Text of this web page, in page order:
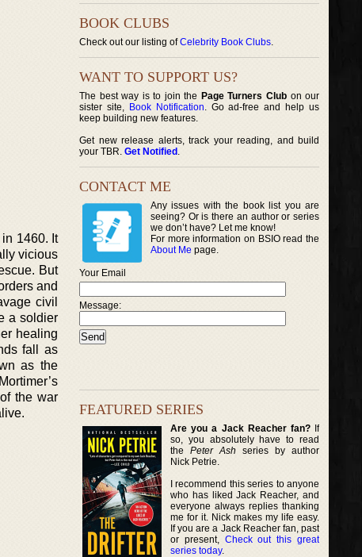
in 1460. It
vicious
But
and
civil
a soldier
healing
fall as
as the
the war
BOOK CLUBS
Check out our listing ofCelebrity Book Clubs.
WANT TO SUPPORT US?
The best way is to join the Page Turners Clubon our
sister site, Book Notification. Go ad-free and help us
keep building new features.
Get new release alerts, track your reading, and build
your TBR. Get Notified .
CONTACT ME
Any issues with the book list you are
seeing? Or is there an author or series
we don’t have? Let me know!
For more information on BSIO read the
About Me page.
Your Email
Message:
FEATURED SERIES
Are you a Jack Reacher fan?If
so, you absolutely have to read
thePeter Ash series by author
Nick Petrie.
I recommend this series to anyone
who has liked Jack Reacher, and
everyone always replies thanking
me for it. Nick makes my life easy.
If you are a Jack Reacher fan, past
or present, Check out this great
series today.